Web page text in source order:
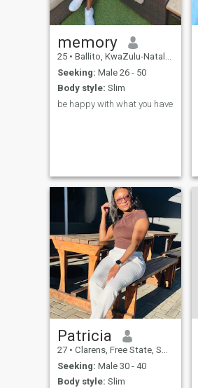
care of my myself (I workout
and I watch what I eat
sometimes)
memory
25 • Ballito, KwaZulu-Natal, South Africa
Seeking: Male 26 - 50
Body style: Slim
be happy with what you have
Patricia
27 • Clarens, Free State, South Africa
Seeking: Male 30 - 40
Body style: Slim